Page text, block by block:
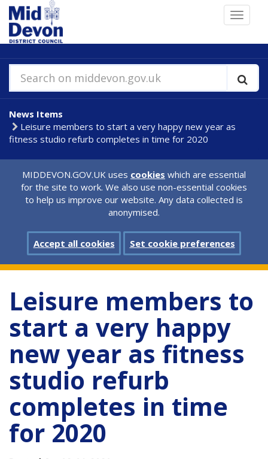
Skip
to
main
content
Toggle
Search on middevon.gov.uk
News Items
Leisure members to start a very happy new year as
fitness studio refurb completes in time for 2020
MIDDEVON.GOV.UK uses cookies which are essential
for the site to work. We also use non-essential cookies
to help us improve our website. Any data collected is
anonymised.
Accept all cookies Set cookie preferences
Leisure members to
start a very happy
new year as fitness
studio refurb
completes in time
for 2020